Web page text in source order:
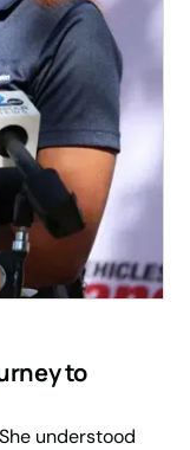
to
understood